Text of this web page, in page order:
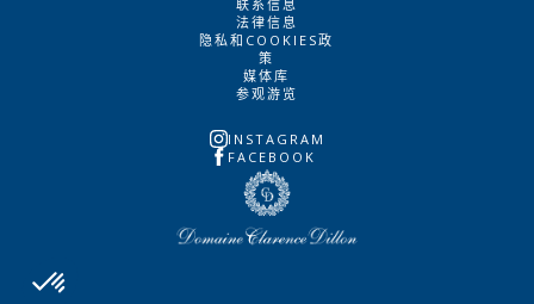
联系信息
法律信息
隐私和COOKIES政
策
媒体库
参观游览
INSTAGRAM
FACEBOOK